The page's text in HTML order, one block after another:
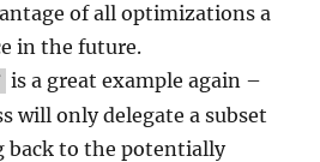
of all optimizations a
in the future.
is a great example again –
will only delegate a subset
back to the potentially